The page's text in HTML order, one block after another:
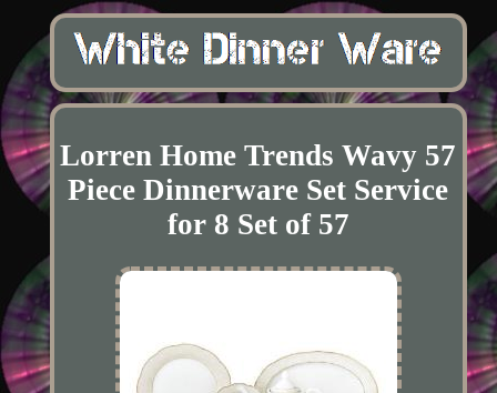
Lorren Home Trends Wavy 57
Piece Dinnerware Set Service
for 8 Set of 57